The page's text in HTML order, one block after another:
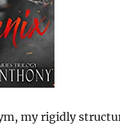
my rigidly